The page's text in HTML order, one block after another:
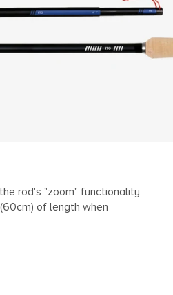
rod's "zoom" functionality
of length when